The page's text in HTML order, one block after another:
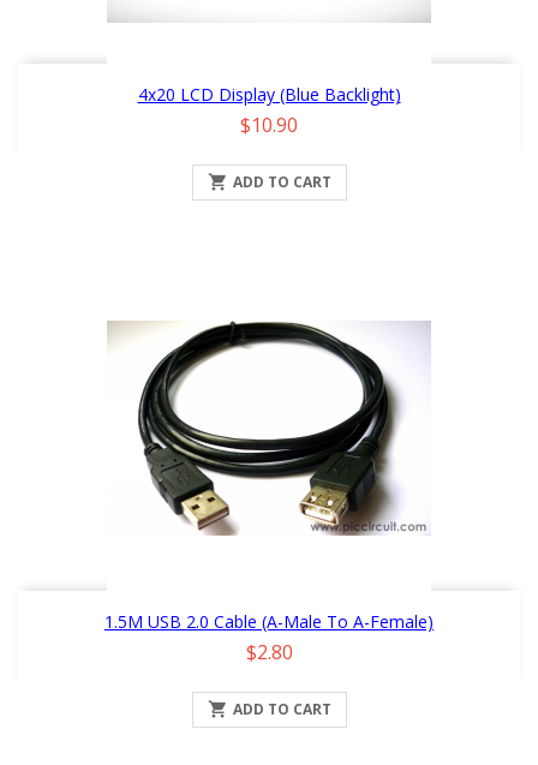
4x20 LCD Display (Blue Backlight)
Price
$10.90
 ADD TO CART
1.5M USB 2.0 Cable (A-Male To A-Female)
Price
$2.80
 ADD TO CART